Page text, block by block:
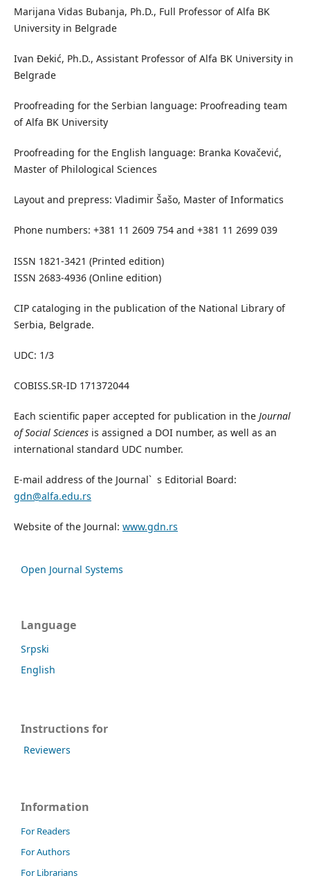
Marijana Vidas Bubanja, Ph.D., Full Professor of Alfa BK
University in Belgrade
Ivan Đekić, Ph.D., Assistant Professor of Alfa BK University in
Belgrade
Proofreading for the Serbian language: Proofreading team
of Alfa BK University
Proofreading for the English language: Branka Kovačević,
Master of Philological Sciences
Layout and prepress: Vladimir Šašo, Master of Informatics
Phone numbers: +381 11 2609 754 and +381 11 2699 039
ISSN 1821-3421 (Printed edition)
ISSN 2683-4936 (Online edition)
CIP cataloging in the publication of the National Library of
Serbia, Belgrade.
UDC: 1/3
COBISS.SR-ID 171372044
Each scientific paper accepted for publication in the Journal
of Social Sciencesis assigned a DOI number, as well as an
international standard UDC number.
E-mail address of the Journal` s Editorial Board:
gdn@alfa.edu.rs
Website of the Journal: www.gdn.rs
Open Journal Systems
Language
Srpski
English
Instructions for
Reviewers
Information
For Readers
For Authors
For Librarians